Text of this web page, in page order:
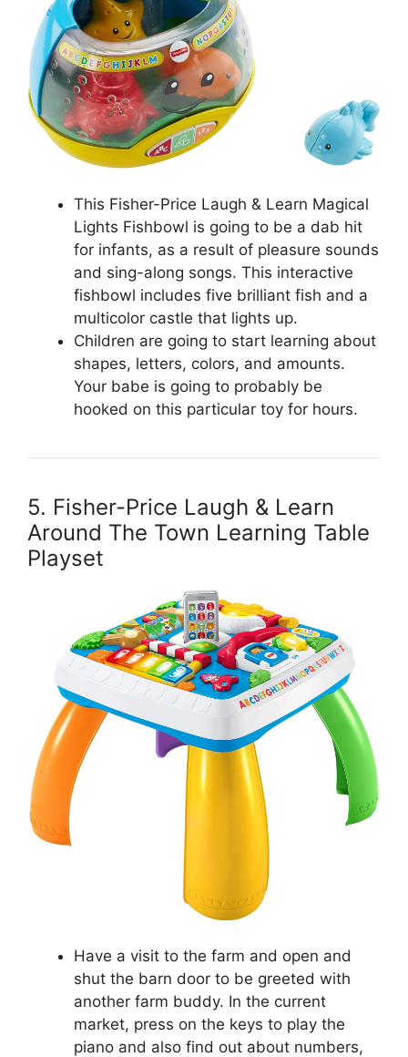
This Fisher-Price Laugh & Learn Magical
Lights Fishbowl is going to be a dab hit
for infants, as a result of pleasure sounds
and sing-along songs. This interactive
fishbowl includes five brilliant fish and a
multicolor castle that lights up.
Children are going to start learning about
shapes, letters, colors, and amounts.
Your babe is going to probably be
hooked on this particular toy for hours.
5. Fisher-Price Laugh & Learn
Around The Town Learning Table
Playset
Have a visit to the farm and open and
shut the barn door to be greeted with
another farm buddy. In the current
market, press on the keys to play the
piano and also find out about numbers,